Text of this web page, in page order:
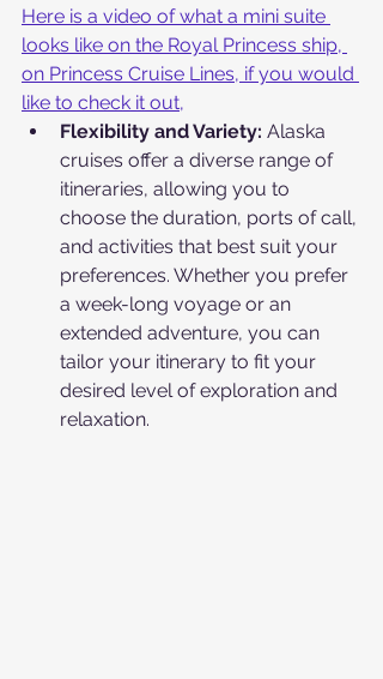
Here is a video of what a mini suite
looks like on the Royal Princess ship,
on Princess Cruise Lines, if you would
like to check it out,
Flexibility and Variety: Alaska
cruises offer a diverse range of
itineraries, allowing you to
choose the duration, ports of call,
and activities that best suit your
preferences. Whether you prefer
a week-long voyage or an
extended adventure, you can
tailor your itinerary to fit your
desired level of exploration and
relaxation.